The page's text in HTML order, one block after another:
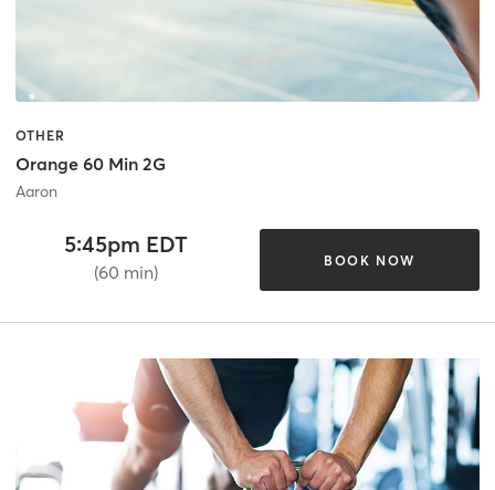
OTHER
Orange 60 Min 2G
Aaron
5:45pm EDT
(60 min)
BOOK NOW